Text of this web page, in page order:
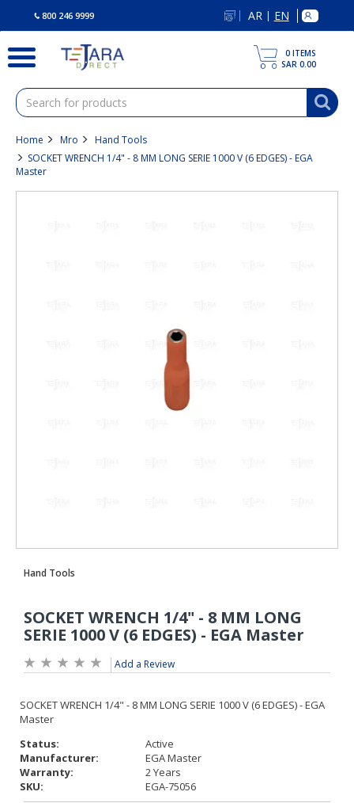
800 246 9999 AR | EN
0 ITEMS
SAR 0.00
Home Mro
Hand Tools
SOCKET WRENCH 1/4" - 8 MM LONG SERIE 1000 V (6 EDGES) - EGA
Master
Add a Review
Status:
Active
Manufacturer:
EGA Master
Warranty:
2 Years
SKU:
EGA-75056